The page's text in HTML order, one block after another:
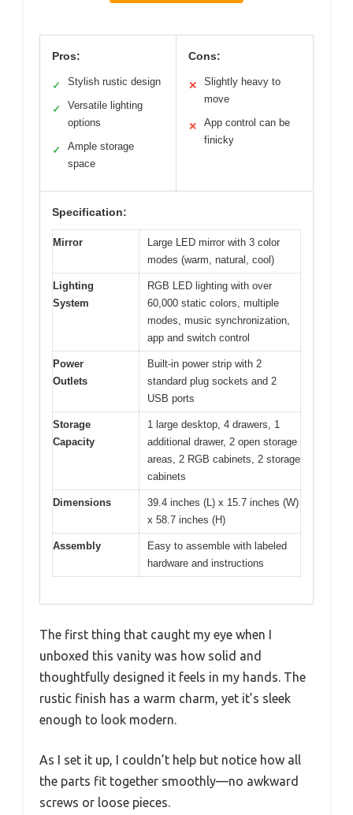
Pros:
✓ Stylish rustic design
✓
Versatile lighting
options
✓
Ample storage
space
Cons:
✕
Slightly heavy to
move
✕
App control can be
finicky
Specification:
Mirror
Large LED mirror with 3 color
modes (warm, natural, cool)
Lighting
System
RGB LED lighting with over
60,000 static colors, multiple
modes, music synchronization,
app and switch control
Power
Outlets
Built-in power strip with 2
standard plug sockets and 2
USB ports
Storage
Capacity
1 large desktop, 4 drawers, 1
additional drawer, 2 open storage
areas, 2 RGB cabinets, 2 storage
cabinets
Dimensions
39.4 inches (L) x 15.7 inches (W)
x 58.7 inches (H)
Assembly
Easy to assemble with labeled
hardware and instructions
The first thing that caught my eye when I
unboxed this vanity was how solid and
thoughtfully designed it feels in my hands. The
rustic finish has a warm charm, yet it’s sleek
enough to look modern.
As I set it up, I couldn’t help but notice how all
the parts fit together smoothly—no awkward
screws or loose pieces.